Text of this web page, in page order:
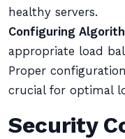
healthy servers.
Configuring
appropriate load
Proper
crucial for optimal
Security